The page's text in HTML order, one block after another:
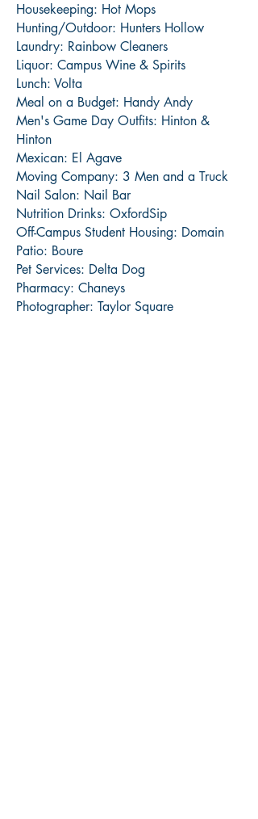
Housekeeping: Hot Mops
Hunting/Outdoor: Hunters Hollow
Laundry: Rainbow Cleaners
Liquor: Campus Wine & Spirits
Lunch: Volta
Meal on a Budget: Handy Andy
Men's Game Day Outfits: Hinton &
Hinton
Mexican: El Agave
Moving Company: 3 Men and a Truck
Nail Salon: Nail Bar
Nutrition Drinks: OxfordSip
Off-Campus Student Housing: Domain
Patio: Boure
Pet Services: Delta Dog
Pharmacy: Chaneys
Photographer: Taylor Square